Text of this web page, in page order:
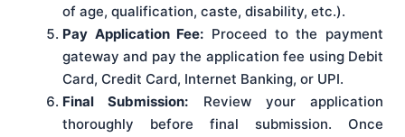
of age, qualification, caste, disability, etc.).
Pay Application Fee: Proceed to the payment
gateway and pay the application fee using Debit
Card, Credit Card, Internet Banking, or UPI.
Final Submission: Review your application
thoroughly before final submission. Once